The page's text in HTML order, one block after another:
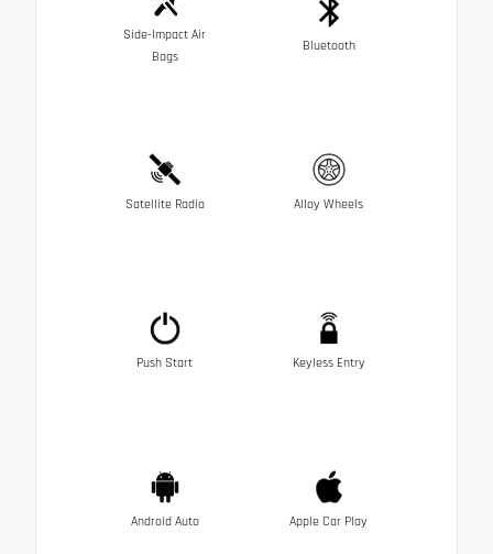
Side-Impact Air
Bags
Bluetooth
Satellite Radio Alloy Wheels
Push Start Keyless Entry
Android Auto Apple Car Play